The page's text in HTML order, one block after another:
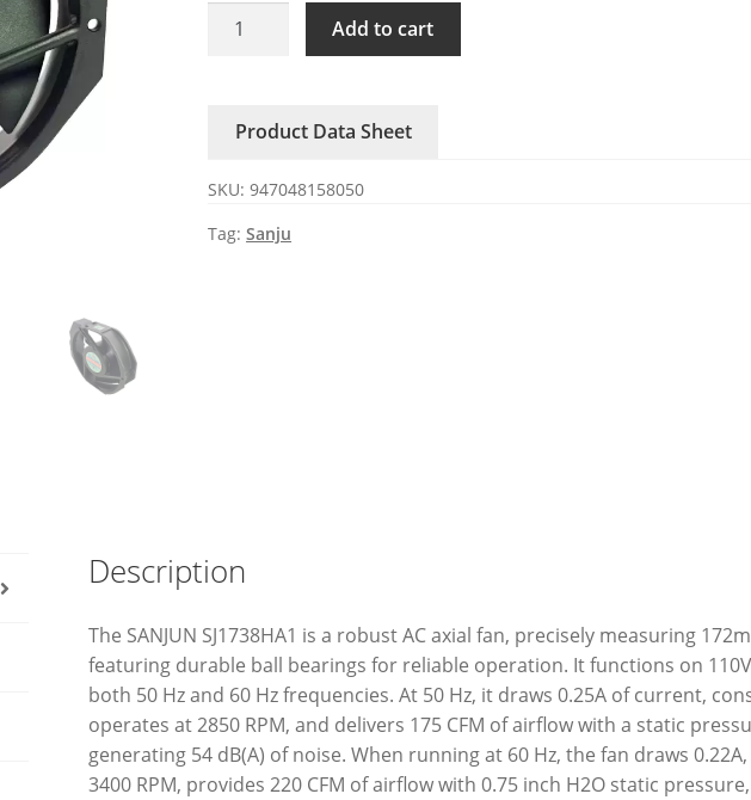
SJ1738HA1
Bearing
axial
fan
Add to cart
Product Data Sheet
SKU:947048158050
Tag:Sanju
Description
The SANJUN SJ1738HA1 is a robust AC axial fan, precisely measuring
featuring durable ball bearings for reliable operation. It functions on
both 50 Hz and 60 Hz frequencies. At 50 Hz, it draws 0.25A of current,
operates at 2850 RPM, and delivers 175 CFM of airflow with a static
generating 54 dB(A) of noise. When running at 60 Hz, the fan draws
3400 RPM, provides 220 CFM of airflow with 0.75 inch H2O static